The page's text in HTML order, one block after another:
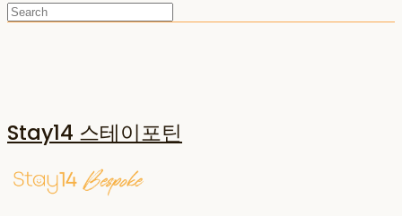
Stay14 스테이포틴